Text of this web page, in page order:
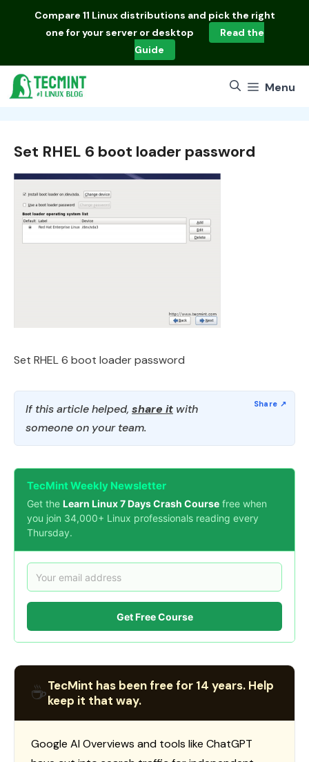
Compare 11 Linux distributions and pick the right
one for your server or desktop
Read the
Guide
Menu
Set RHEL 6 boot loader password
Set RHEL 6 boot loader password
If this article helped, share it with
someone on your team.
TecMint Weekly Newsletter
Get the Learn Linux 7 Days Crash Course free when
you join 34,000+ Linux professionals reading every
Thursday.
Get Free Course
☕TecMint has been free for 14 years. Help
keep it that way.
Google AI Overviews and tools like ChatGPT